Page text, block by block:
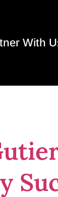
With